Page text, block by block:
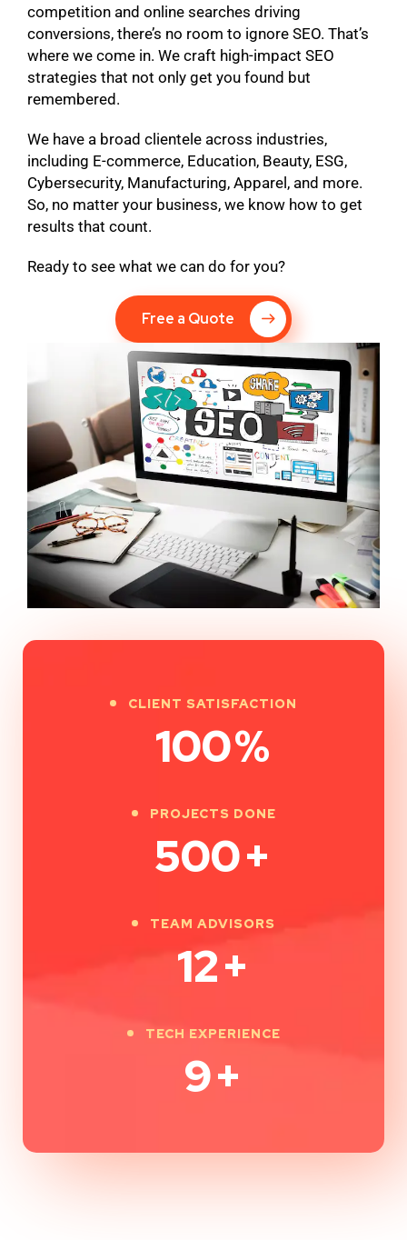
competition and online searches driving
conversions, there’s no room to ignore SEO. That’s
where we come in. We craft high-impact SEO
strategies that not only get you found but
remembered.
We have a broad clientele across industries,
including E-commerce, Education, Beauty, ESG,
Cybersecurity, Manufacturing, Apparel, and more.
So, no matter your business, we know how to get
results that count.
Ready to see what we can do for you?
Free a Quote
CLIENT SATISFACTION
100%
PROJECTS DONE
500+
TEAM ADVISORS
12+
TECH EXPERIENCE
9+